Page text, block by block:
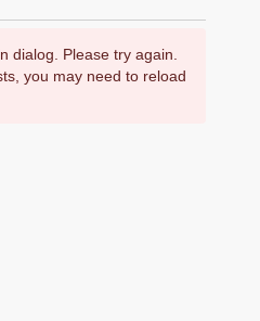
dialog. Please try again.
you may need to reload